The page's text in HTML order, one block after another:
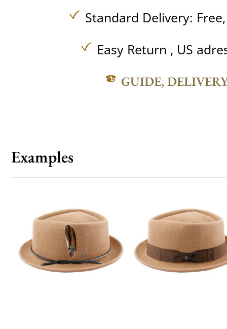
Standard Delivery:
Easy Return , US
GUIDE,
Examples